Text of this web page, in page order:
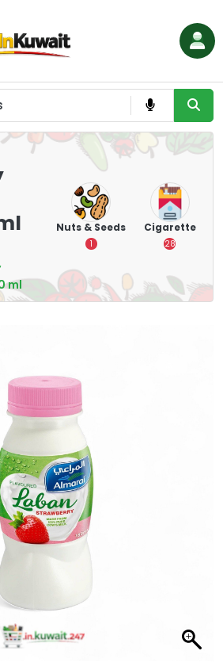
ml
&
Nuts & Seeds
1
Cigarette
28